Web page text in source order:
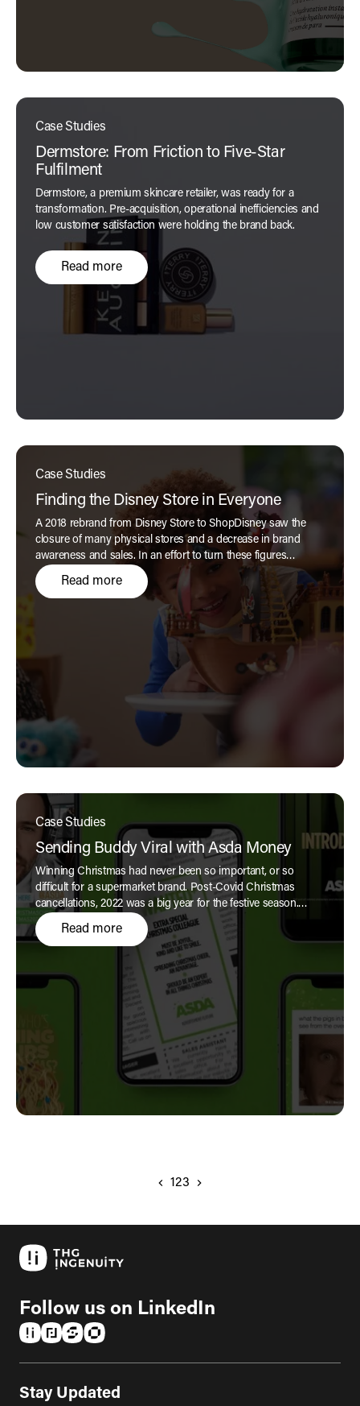
Case Studies
Dermstore: From Friction to Five-Star
Fulfilment
Dermstore, a premium skincare retailer, was ready for a
transformation. Pre-acquisition, operational inefficiencies and
low customer satisfaction were holding the brand back.
Read more
Case Studies
Finding the Disney Store in Everyone
A 2018 rebrand from Disney Store to ShopDisney saw the
closure of many physical stores and a decrease in brand
awareness and sales. In an effort to turn these figures
around, the brand wanted to return to its magical and much-
loved 'Disney Store' roots, but without feeling too dated and
Read more
Case Studies
Sending Buddy Viral with Asda Money
Winning Christmas had never been so important, or so
difficult for a supermarket brand. Post-Covid Christmas
cancellations, 2022 was a big year for the festive season.
Expectations were at an all-time high, and the role for brands
during the Christmas-ad season had grown to new heights
in the John Lewis era of powerful and moving festive
storytelling, creating social media buzz and anticipation.
Read more
123
Follow us on LinkedIn
Stay Updated